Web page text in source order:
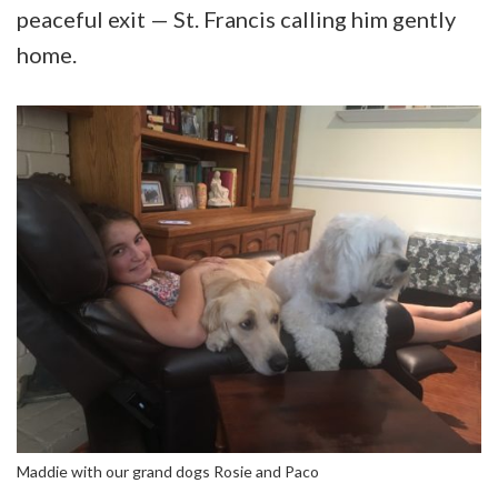
peaceful exit — St. Francis calling him gently
home.
Maddie with our grand dogs Rosie and Paco